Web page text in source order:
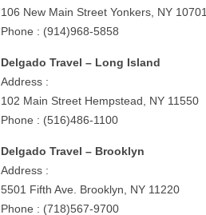
106 New Main Street Yonkers, NY 10701
Phone : (914)968-5858
Delgado Travel – Long Island
Address :
102 Main Street Hempstead, NY 11550
Phone : (516)486-1100
Delgado Travel – Brooklyn
Address :
5501 Fifth Ave. Brooklyn, NY 11220
Phone : (718)567-9700